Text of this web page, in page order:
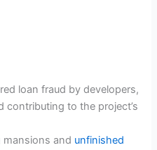
loan fraud by developers,
contributing to the project’s
mansions and unfinished